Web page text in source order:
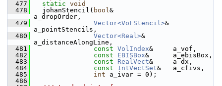
  477
static void
  478
johanStencil( bool&
a_dropOrder,
  479
Vector<VoFStencil>&
a_pointStencils,
  480
Vector<Real>&
a_distanceAlongLine,
  481
const VolIndex&     a_vof,
  482
const EBISBox&      a_ebisBox,
  483
const RealVect&     a_dx,
  484
const IntVectSet&   a_cfivs,
  485
int a_ivar = 0);
  486